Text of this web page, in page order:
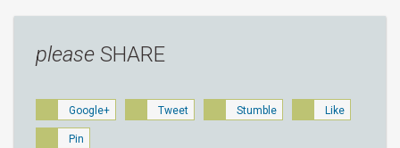
please SHARE
Google+ Tweet Stumble Like
Pin